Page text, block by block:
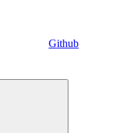
Github